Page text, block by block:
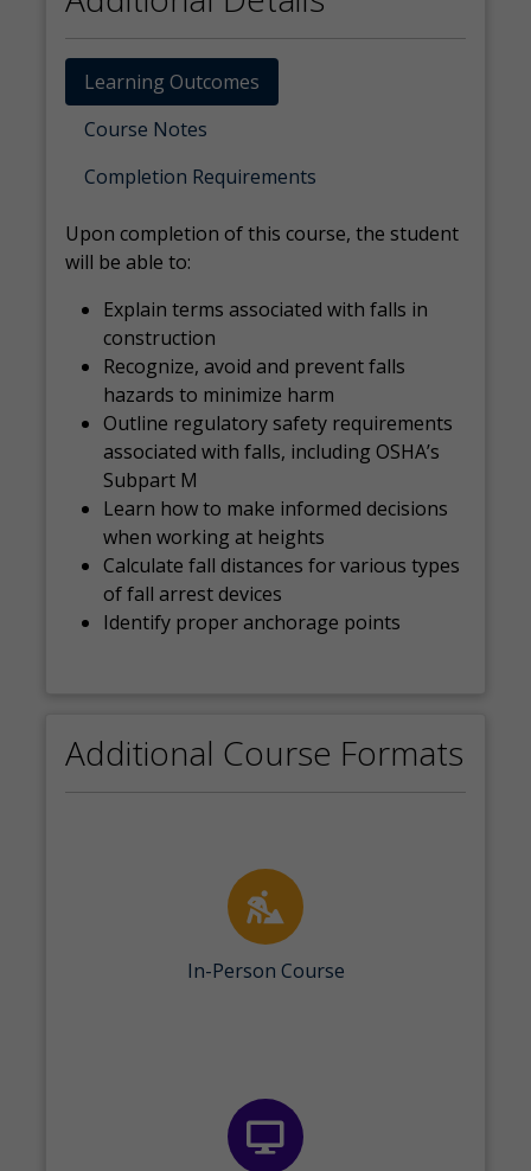
Learning Outcomes
Course Notes
Completion Requirements
Upon completion of this course, the student
will be able to:
Explain terms associated with falls in
construction
Recognize, avoid and prevent falls
hazards to minimize harm
Outline regulatory safety requirements
associated with falls, including OSHA’s
Subpart M
Learn how to make informed decisions
when working at heights
Calculate fall distances for various types
of fall arrest devices
Identify proper anchorage points
Additional Course Formats
In-Person Course